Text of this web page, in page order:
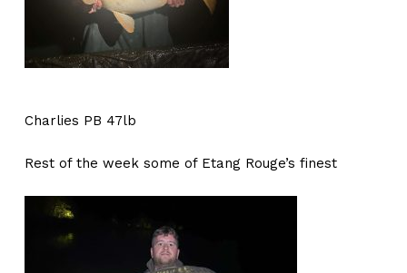
Charlies PB 47lb
Rest of the week some of Etang Rouge’s finest